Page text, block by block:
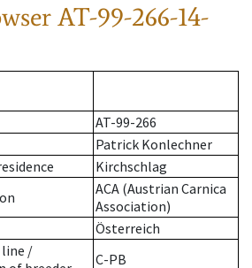
AT-99-266-14-
AT-99-266
Patrick Konlechner
Kirchschlag
ACA (Austrian Carnica
Association)
Österreich
/
C-PB